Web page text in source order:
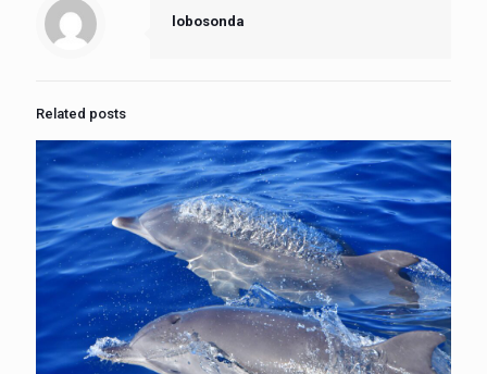
lobosonda
Related posts